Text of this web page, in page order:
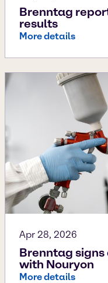
Brenntag
results
More details
Apr 28, 2026
Brenntag
with Nouryon
More details